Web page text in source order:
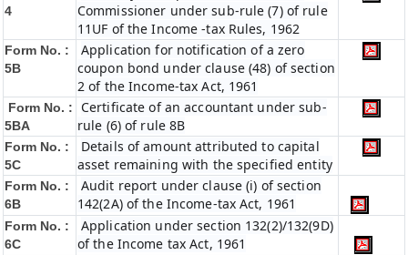
4
Commissioner under sub-rule (7) of rule
11UF of the Income -tax Rules, 1962
Form No. :
5B
Application for notification of a zero
coupon bond under clause (48) of section
2 of the Income-tax Act, 1961
Form No. :
5BA
Certificate of an accountant under sub-
rule (6) of rule 8B
Form No. :
5C
Details of amount attributed to capital
asset remaining with the specified entity
Form No. :
6B
Audit report under clause (i) of section
142(2A) of the Income-tax Act, 1961
Form No. :
6C
Application under section 132(2)/132(9D)
of the Income tax Act, 1961